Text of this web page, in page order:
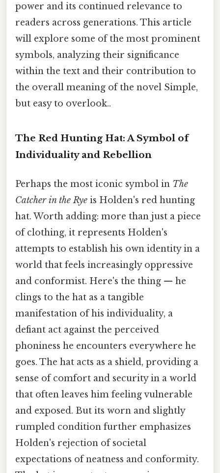
power and its continued relevance to
readers across generations. This article
will explore some of the most prominent
symbols, analyzing their significance
within the text and their contribution to
the overall meaning of the novel Simple,
but easy to overlook..
The Red Hunting Hat: A Symbol of
Individuality and Rebellion
Perhaps the most iconic symbol in The
Catcher in the Rye is Holden's red hunting
hat. Worth adding: more than just a piece
of clothing, it represents Holden's
attempts to establish his own identity in a
world that feels increasingly oppressive
and conformist. Here's the thing — he
clings to the hat as a tangible
manifestation of his individuality, a
defiant act against the perceived
phoniness he encounters everywhere he
goes. The hat acts as a shield, providing a
sense of comfort and security in a world
that often leaves him feeling vulnerable
and exposed. But its worn and slightly
rumpled condition further emphasizes
Holden's rejection of societal
expectations of neatness and conformity.